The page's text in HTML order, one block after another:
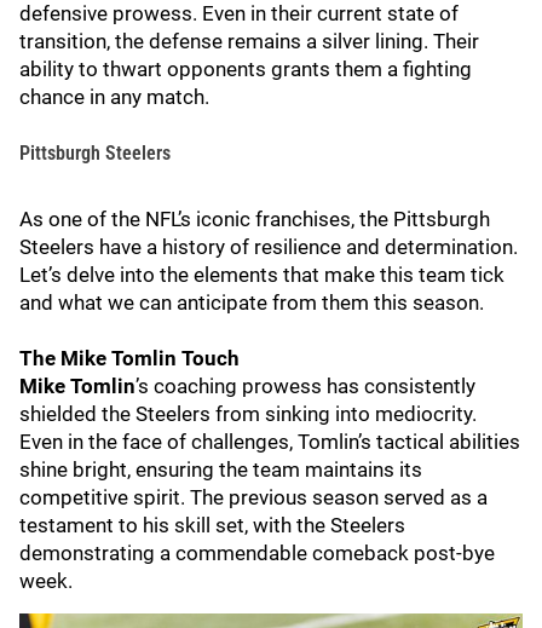
defensive prowess. Even in their current state of
transition, the defense remains a silver lining. Their
ability to thwart opponents grants them a fighting
chance in any match.
Pittsburgh Steelers
As one of the NFL’s iconic franchises, the Pittsburgh
Steelers have a history of resilience and determination.
Let’s delve into the elements that make this team tick
and what we can anticipate from them this season.
The Mike Tomlin Touch
Mike Tomlin’s coaching prowess has consistently
shielded the Steelers from sinking into mediocrity.
Even in the face of challenges, Tomlin’s tactical abilities
shine bright, ensuring the team maintains its
competitive spirit. The previous season served as a
testament to his skill set, with the Steelers
demonstrating a commendable comeback post-bye
week.